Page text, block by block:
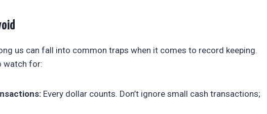
us can fall into common traps when it comes to record keeping.
watch for:
Every dollar counts. Don’t ignore small cash transactions;